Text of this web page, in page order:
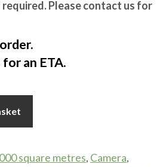
Please contact us for
an ETA.
square metres, Camera,